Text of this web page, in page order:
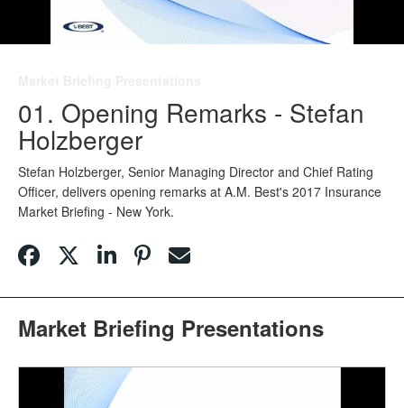
01. Opening Remarks - Stefan
Holzberger
Stefan Holzberger, Senior Managing Director and Chief Rating
Officer, delivers opening remarks at A.M. Best's 2017 Insurance
Market Briefing - New York.
Market Briefing Presentations